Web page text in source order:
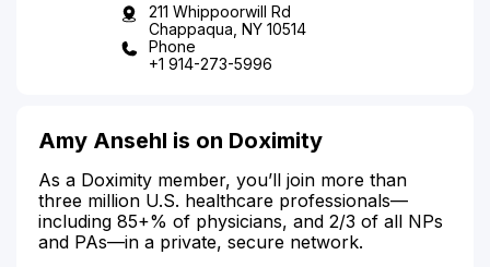
211 Whippoorwill Rd
Chappaqua, NY 10514
Phone
+1 914-273-5996
Amy Ansehl is on Doximity
As a Doximity member, you’ll join more than
three million U.S. healthcare professionals—
including 85+% of physicians, and 2/3 of all NPs
and PAs—in a private, secure network.